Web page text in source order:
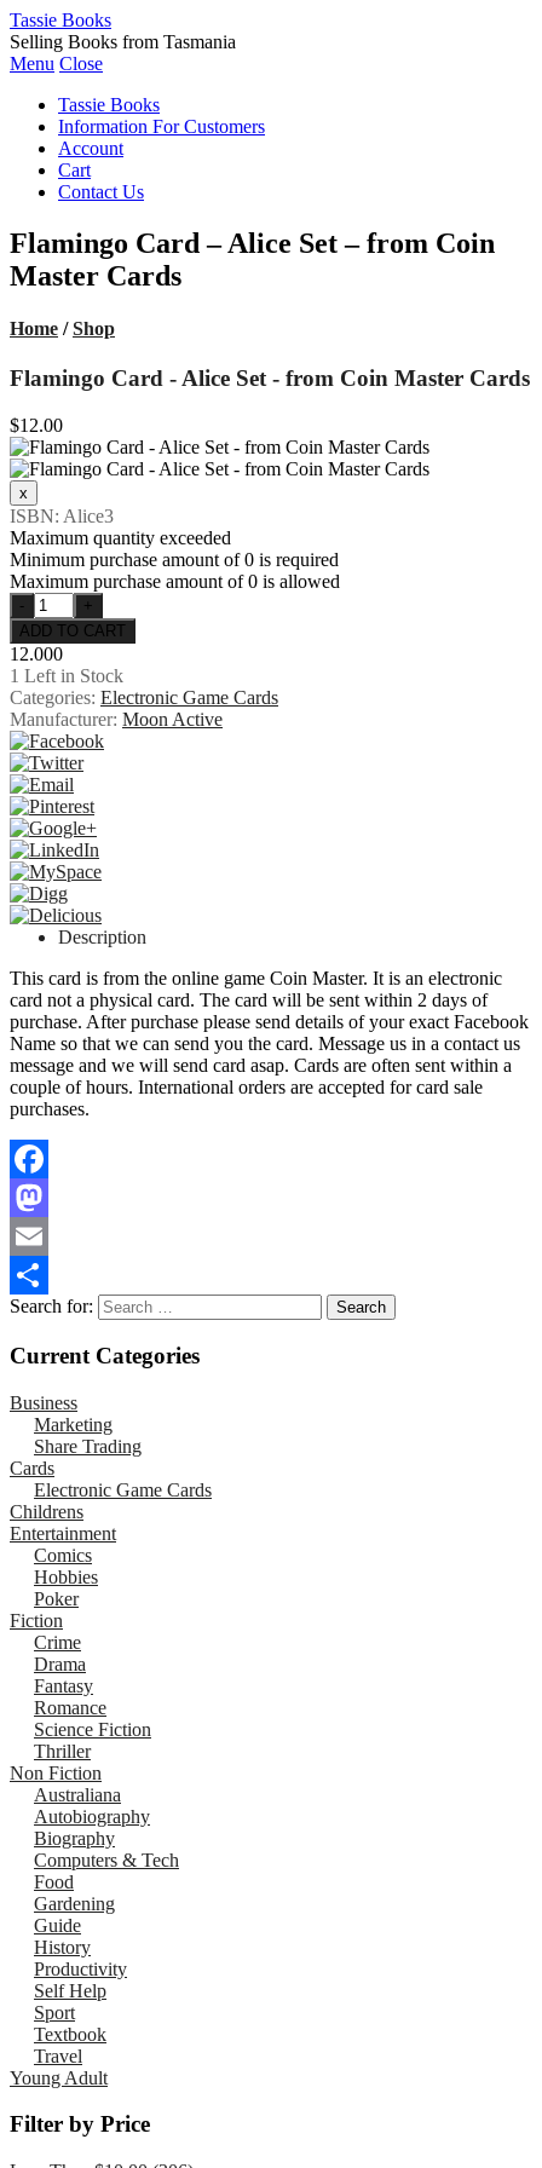
Tassie Books
Selling Books from Tasmania
Menu Close
Tassie Books
Information For Customers
Account
Cart
Contact Us
Flamingo Card – Alice Set – from Coin
Master Cards
Home /Shop
Flamingo Card - Alice Set - from Coin Master Cards
$12.00
ISBN: Alice3
Maximum quantity exceeded
Minimum purchase amount of 0 is required
Maximum purchase amount of 0 is allowed
12.000
1 Left in Stock
Categories: Electronic Game Cards
Manufacturer: Moon Active
Description
This card is from the online game Coin Master. It is an electronic
card not a physical card. The card will be sent within 2 days of
purchase. After purchase please send details of your exact Facebook
Name so that we can send you the card. Message us in a contact us
message and we will send card asap. Cards are often sent within a
couple of hours. International orders are accepted for card sale
purchases.
Facebook
Mastodon
Email
Share
Search for:
Current Categories
Business
Marketing
Share Trading
Cards
Electronic Game Cards
Childrens
Entertainment
Comics
Hobbies
Poker
Fiction
Crime
Drama
Fantasy
Romance
Science Fiction
Thriller
Non Fiction
Australiana
Autobiography
Biography
Computers & Tech
Food
Gardening
Guide
History
Productivity
Self Help
Sport
Textbook
Travel
Young Adult
Filter by Price